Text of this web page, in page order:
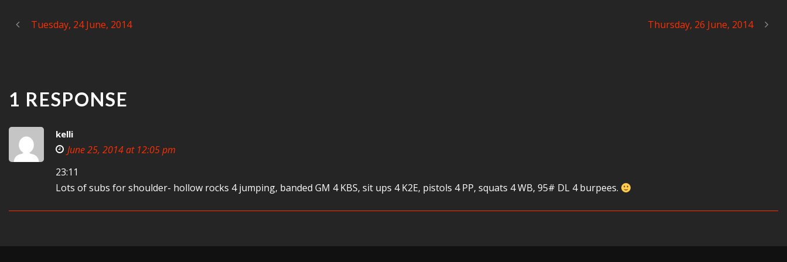
Tuesday, 24 June, 2014 Thursday, 26 June, 2014
1 RESPONSE
kelli
June 25, 2014 at 12:05 pm
23:11
Lots of subs for shoulder- hollow rocks 4 jumping, banded GM 4 KBS, sit ups 4 K2E, pistols 4 PP, squats 4 WB, 95# DL 4 burpees.